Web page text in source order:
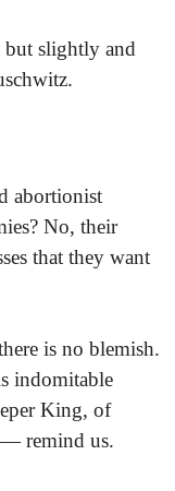
but slightly and
abortionist
No, their
that they want
is no blemish.
indomitable
King, of
— remind us.